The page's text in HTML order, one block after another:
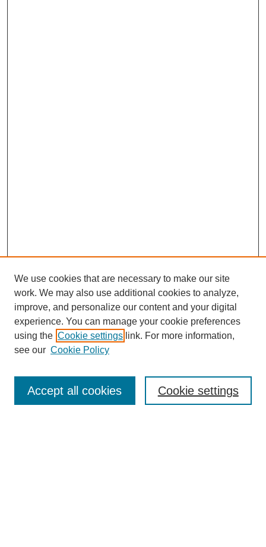
Enter search terms:
We use cookies that are necessary to make our site
work. We may also use additional cookies to analyze,
improve, and personalize our content and your digital
experience. You can manage your cookie preferences
using the Cookie settings link. For more information,
see our Cookie Policy
Cookie settings
Accept all cookies